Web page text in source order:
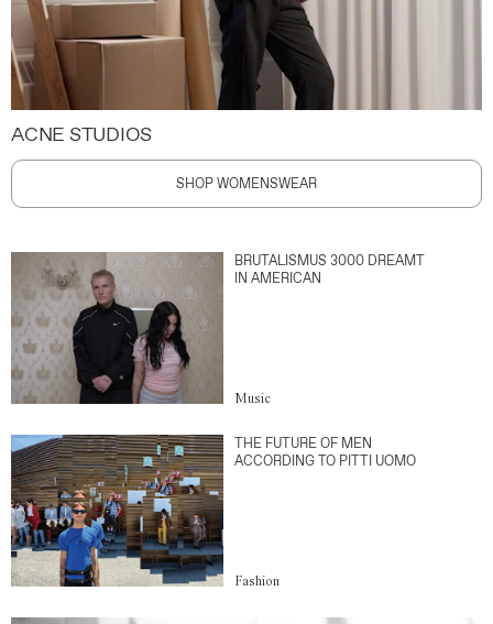
ACNE STUDIOS
SHOP WOMENSWEAR
BRUTALISMUS 3000 DREAMT
IN AMERICAN
Music
THE FUTURE OF MEN
ACCORDING TO PITTI UOMO
Fashion